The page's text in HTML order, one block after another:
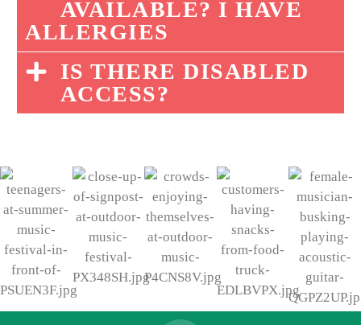
AVAILABLE? I HAVE
ALLERGIES
IS THERE DISABLED
ACCESS?